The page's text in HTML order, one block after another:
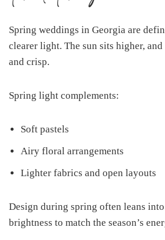
Spring weddings in Georgia are
clearer light. The sun sits higher,
and crisp.
Spring light complements:
Soft pastels
Airy floral arrangements
Lighter fabrics and open layouts
Design during spring often leans
brightness to match the season’s